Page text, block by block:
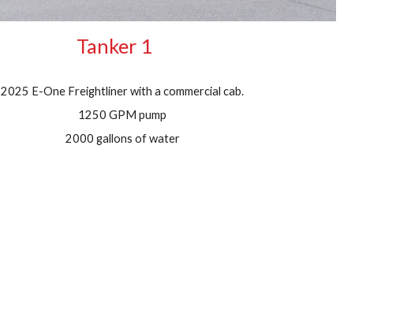
Tanker 1
2025 E-One Freightliner with a commercial cab.
1250 GPM pump
2000 gallons of water